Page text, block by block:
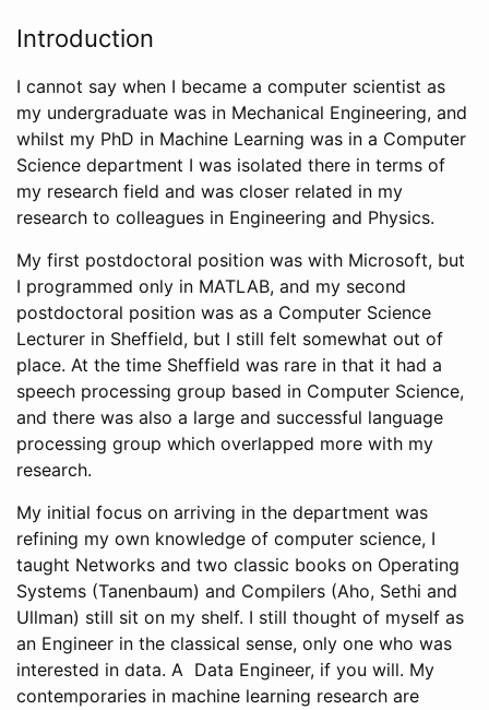
Introduction
I cannot say when I became a computer scientist as
my undergraduate was in Mechanical Engineering, and
whilst my PhD in Machine Learning was in a Computer
Science department I was isolated there in terms of
my research field and was closer related in my
research to colleagues in Engineering and Physics.
My first postdoctoral position was with Microsoft, but
I programmed only in MATLAB, and my second
postdoctoral position was as a Computer Science
Lecturer in Sheffield, but I still felt somewhat out of
place. At the time Sheffield was rare in that it had a
speech processing group based in Computer Science,
and there was also a large and successful language
processing group which overlapped more with my
research.
My initial focus on arriving in the department was
refining my own knowledge of computer science, I
taught Networks and two classic books on Operating
Systems (Tanenbaum) and Compilers (Aho, Sethi and
Ullman) still sit on my shelf. I still thought of myself as
an Engineer in the classical sense, only one who was
interested in data. A Data Engineer, if you will. My
contemporaries in machine learning research are